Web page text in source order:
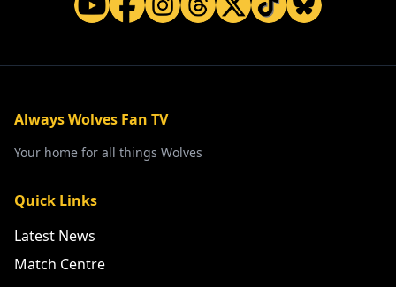
Always Wolves Fan TV
Your home for all things Wolves
Quick Links
Latest News
Match Centre